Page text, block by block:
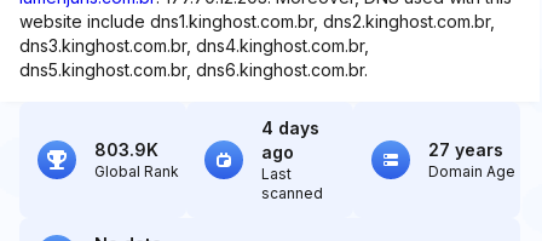
website include dns1.kinghost.com.br, dns2.kinghost.com.br,
dns3.kinghost.com.br, dns4.kinghost.com.br,
dns5.kinghost.com.br, dns6.kinghost.com.br.
803.9K
Global Rank
4 days
ago
Last
scanned
27 years
Domain Age